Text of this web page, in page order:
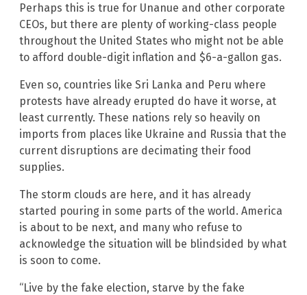
Perhaps this is true for Unanue and other corporate
CEOs, but there are plenty of working-class people
throughout the United States who might not be able
to afford double-digit inflation and $6-a-gallon gas.
Even so, countries like Sri Lanka and Peru where
protests have already erupted do have it worse, at
least currently. These nations rely so heavily on
imports from places like Ukraine and Russia that the
current disruptions are decimating their food
supplies.
The storm clouds are here, and it has already
started pouring in some parts of the world. America
is about to be next, and many who refuse to
acknowledge the situation will be blindsided by what
is soon to come.
“Live by the fake election, starve by the fake